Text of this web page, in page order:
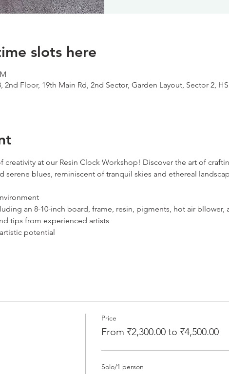
slots here
2nd Floor, 19th Main Rd, 2nd Sector, Garden Layout, Sector 2,
creativity at our Resin Clock Workshop! Discover the art of
serene blues, reminiscent of tranquil skies and ethereal
an 8-10-inch board, frame, resin, pigments, hot air bllower,
tips from experienced artists
potential
Price
From ₹2,300.00 to ₹4,500.00
Solo/1 person